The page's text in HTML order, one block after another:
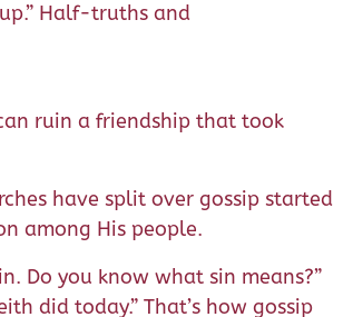
Half-truths and
ruin a friendship that took
have split over gossip started
among His people.
Do you know what sin means?”
did today.” That’s how gossip